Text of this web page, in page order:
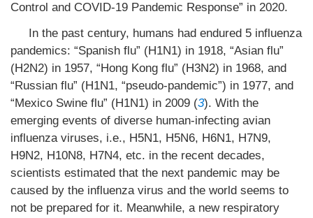
Control and COVID-19 Pandemic Response” in 2020.
In the past century, humans had endured 5 influenza
pandemics: “Spanish flu” (H1N1) in 1918, “Asian flu”
(H2N2) in 1957, “Hong Kong flu” (H3N2) in 1968, and
“Russian flu” (H1N1, “pseudo-pandemic”) in 1977, and
“Mexico Swine flu” (H1N1) in 2009 (3). With the
emerging events of diverse human-infecting avian
influenza viruses, i.e., H5N1, H5N6, H6N1, H7N9,
H9N2, H10N8, H7N4, etc. in the recent decades,
scientists estimated that the next pandemic may be
caused by the influenza virus and the world seems to
not be prepared for it. Meanwhile, a new respiratory